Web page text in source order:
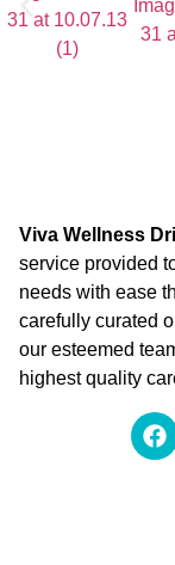
Viva Wellness
service provided
needs with ease
carefully curated
our esteemed
highest quality